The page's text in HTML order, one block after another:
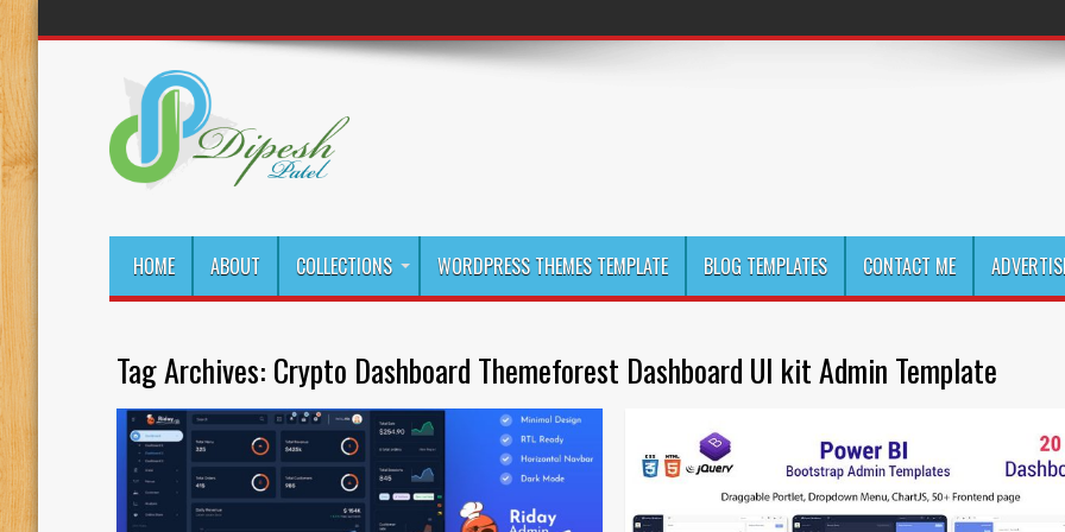
HOME ABOUT COLLECTIONS WORDPRESS THEMES TEMPLATE BLOG TEMPLATES CONTACT ME
Tag Archives: Crypto Dashboard Themeforest Dashboard UI kit Admin Template